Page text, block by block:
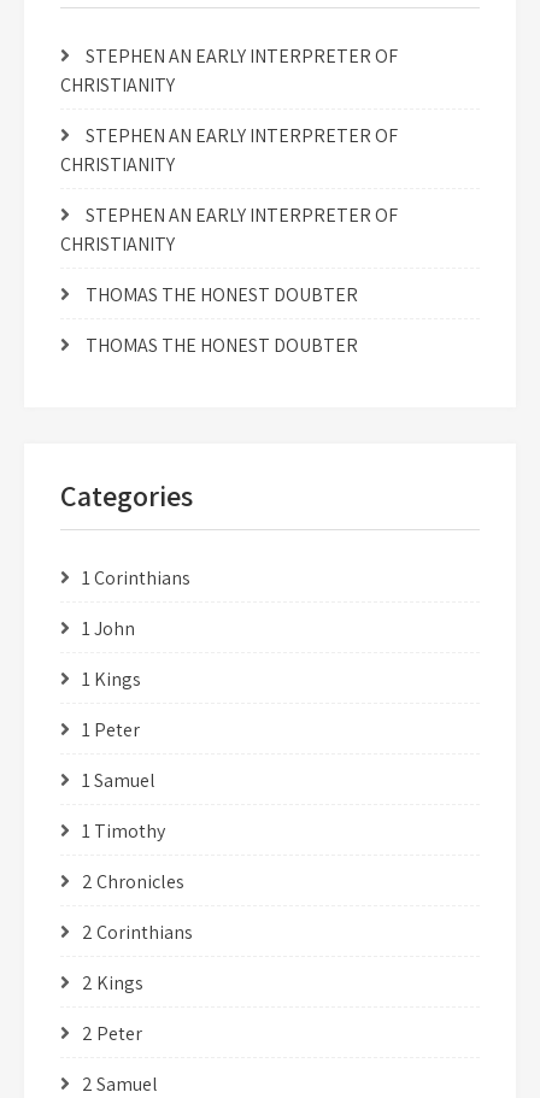
STEPHEN AN EARLY INTERPRETER OF
CHRISTIANITY
STEPHEN AN EARLY INTERPRETER OF
CHRISTIANITY
STEPHEN AN EARLY INTERPRETER OF
CHRISTIANITY
THOMAS THE HONEST DOUBTER
THOMAS THE HONEST DOUBTER
Categories
1 Corinthians
1 John
1 Kings
1 Peter
1 Samuel
1 Timothy
2 Chronicles
2 Corinthians
2 Kings
2 Peter
2 Samuel